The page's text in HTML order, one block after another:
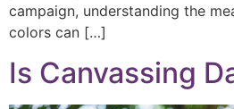
campaign, understanding the
colors can […]
Is Canvassing